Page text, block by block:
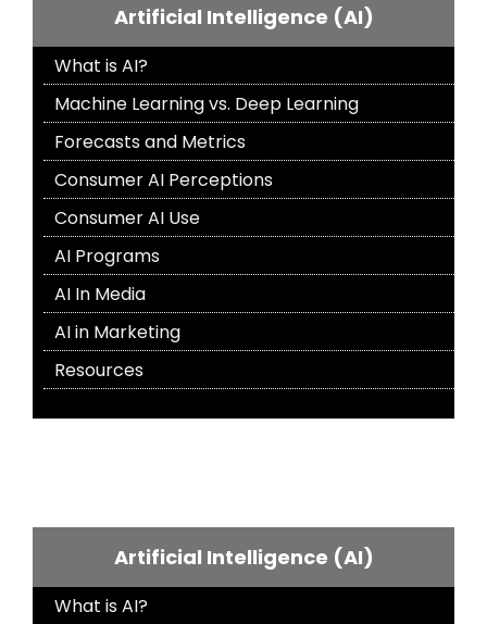
Artificial Intelligence (AI)
What is AI?
Machine Learning vs. Deep Learning
Forecasts and Metrics
Consumer AI Perceptions
Consumer AI Use
AI Programs
AI In Media
AI in Marketing
Resources
Artificial Intelligence (AI)
What is AI?